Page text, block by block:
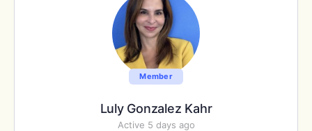
Member
Luly Gonzalez Kahr
Active 5 days ago